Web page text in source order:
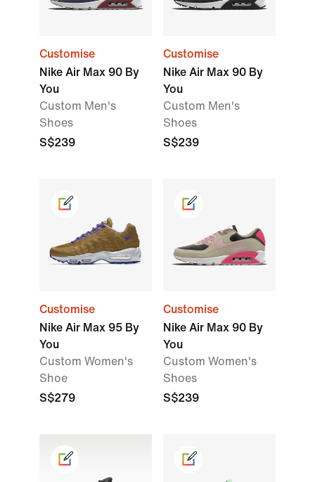
Customise
Nike Air Max 90 By
You
Custom Men's
Shoes
S$239
Customise
Nike Air Max 90 By
You
Custom Men's
Shoes
S$239
Customise
Nike Air Max 95 By
You
Custom Women's
Shoe
S$279
Customise
Nike Air Max 90 By
You
Custom Women's
Shoes
S$239